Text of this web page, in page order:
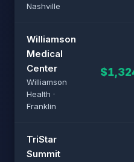
Nashville
Williamson
Medical
Center
Williamson
Health ·
Franklin
TriStar
Summit